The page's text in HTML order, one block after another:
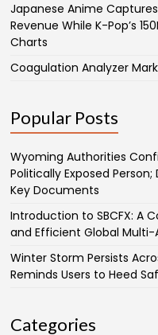
Japanese Anime
Revenue While K-Pop’s
Charts
Coagulation Analyzer
Popular Posts
Wyoming Authorities
Politically Exposed
Key Documents
Introduction to SBCFX: A
and Efficient Global Multi-
Winter Storm Persists
Reminds Users to Heed
Categories